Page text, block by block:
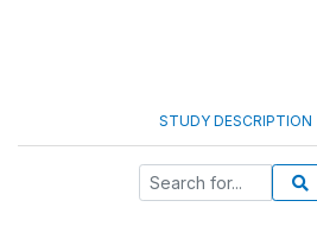
STUDY DESCRIPTION